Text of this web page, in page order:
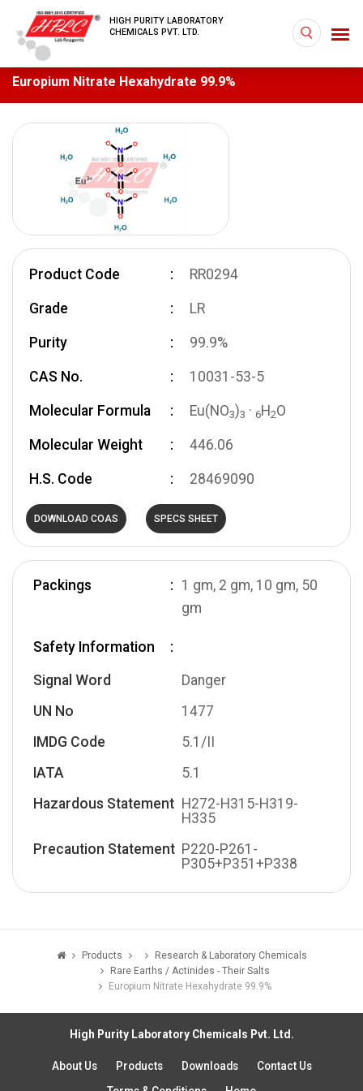
HIGH PURITY LABORATORY
CHEMICALS PVT. LTD.
Europium Nitrate Hexahydrate 99.9%
Product Code RR0294
Grade LR
Purity 99.9%
CAS No. 10031-53-5
Molecular Formula Eu(NO3)3 · 6H 2O
Molecular Weight 446.06
H.S. Code 28469090
DOWNLOAD COAS SPECS SHEET
Packings
1 gm, 2 gm, 10 gm, 50
gm
Safety Information
Signal Word
Danger
UN No
1477
IMDG Code
5.1/II
IATA
5.1
Hazardous Statement H272-H315-H319-
H335
Precaution Statement P220-P261-
P305+P351+P338
Products
Research & Laboratory Chemicals
Rare Earths / Actinides - Their Salts
Europium Nitrate Hexahydrate 99.9%
High Purity Laboratory Chemicals Pvt. Ltd.
About Us Products Downloads
Contact Us